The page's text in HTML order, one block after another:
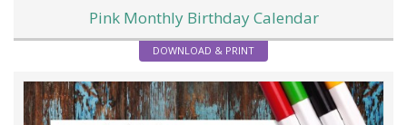
Pink Monthly Birthday Calendar
DOWNLOAD & PRINT